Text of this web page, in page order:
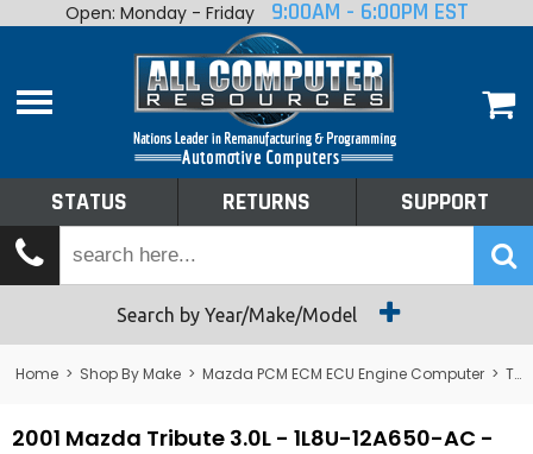
Home
Shop By Make
Tech Talk
Returns
Open: Monday - Friday 9:00AM - 6:00PM EST
STATUS RETURNS SUPPORT
Search by Year/Make/Model
Home > Shop By Make > Mazda PCM ECM ECU Engine Computer > Tribute
2001 Mazda Tribute 3.0L - 1L8U-12A650-AC -